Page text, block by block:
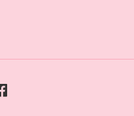
Facebook